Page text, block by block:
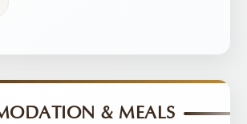
& MEALS